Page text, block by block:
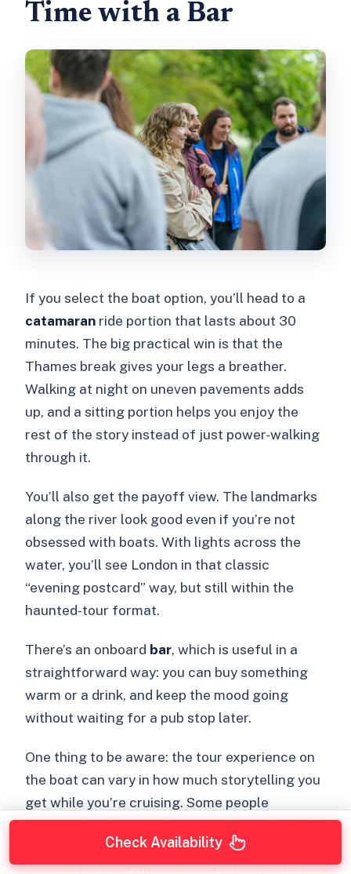
Time with a Bar
If you select the boat option, you’ll head to a
catamaran ride portion that lasts about 30
minutes. The big practical win is that the
Thames break gives your legs a breather.
Walking at night on uneven pavements adds
up, and a sitting portion helps you enjoy the
rest of the story instead of just power-walking
through it.
You’ll also get the payoff view. The landmarks
along the river look good even if you’re not
obsessed with boats. With lights across the
water, you’ll see London in that classic
“evening postcard” way, but still within the
haunted-tour format.
There’s an onboard bar, which is useful in a
straightforward way: you can buy something
warm or a drink, and keep the mood going
without waiting for a pub stop later.
One thing to be aware: the tour experience on
the boat can vary in how much storytelling you
get while you’re cruising. Some people
expected the guide to keep narrating during
the ride; at least one booking mentioned that
once on the boat, there wasn’t ongoing stories
Check Availability